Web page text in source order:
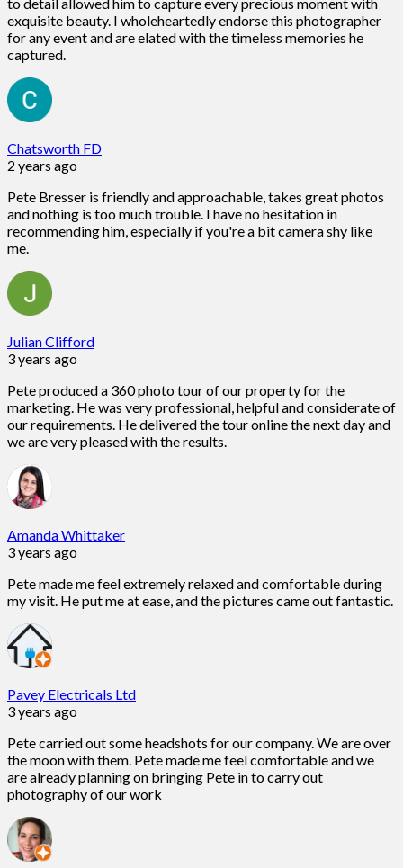
exquisite beauty. I wholeheartedly endorse this photographer
for any event and are elated with the timeless memories he
captured.
Chatsworth FD
2 years ago
Pete Bresser is friendly and approachable, takes great photos
and nothing is too much trouble. I have no hesitation in
recommending him, especially if you're a bit camera shy like
me.
Julian Clifford
3 years ago
Pete produced a 360 photo tour of our property for the
marketing. He was very professional, helpful and considerate of
our requirements. He delivered the tour online the next day and
we are very pleased with the results.
Amanda Whittaker
3 years ago
Pete made me feel extremely relaxed and comfortable during
my visit. He put me at ease, and the pictures came out fantastic.
Pavey Electricals Ltd
3 years ago
Pete carried out some headshots for our company. We are over
the moon with them. Pete made me feel comfortable and we
are already planning on bringing Pete in to carry out
photography of our work